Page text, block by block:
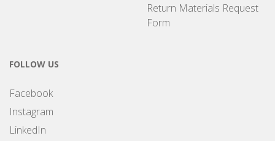
Return Materials Request
Form
FOLLOW US
Facebook
Instagram
LinkedIn